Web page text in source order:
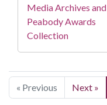
Media Archives and
Peabody Awards
Collection
« Previous Next »